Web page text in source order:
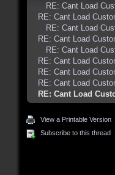
RE: Cant Load
RE: Cant Load
RE: Cant Load
RE: Cant Load
RE: Cant Load
RE: Cant Load
RE: Cant Load
RE: Cant Load
RE: Cant Load
View a Printable Version
Subscribe to this thread